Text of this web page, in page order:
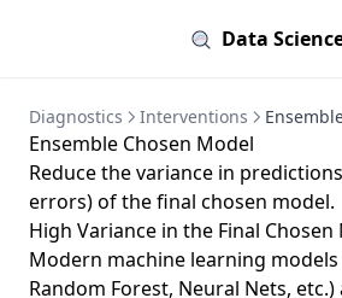
Data
Diagnostics Interventions
Ensemble Chosen Model
Reduce the variance in
errors) of the final chosen model.
High Variance in the Final Chosen
Modern machine learning models
Random Forest, Neural Nets,